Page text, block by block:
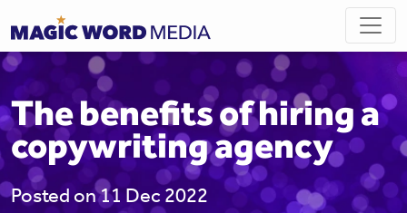
The benefits of hiring a
copywriting agency
Posted on 11 Dec 2022